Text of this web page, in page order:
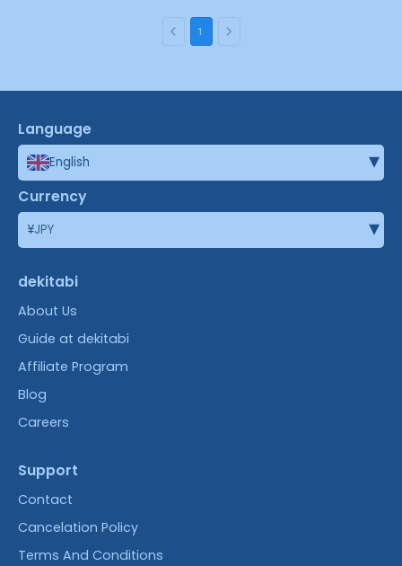
1
Language
English ▾
Currency
¥JPY ▾
dekitabi
About Us
Guide at dekitabi
Affiliate Program
Blog
Careers
Support
Contact
Cancelation Policy
Terms And Conditions